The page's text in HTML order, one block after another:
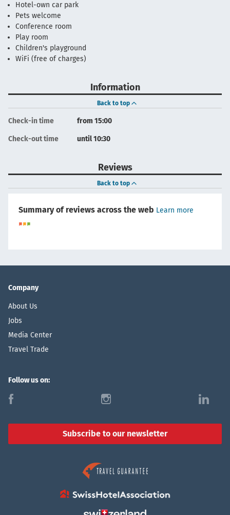
Hotel-own car park
Pets welcome
Conference room
Play room
Children's playground
WiFi (free of charges)
Information
Back to top
Check-in time from 15:00
Check-out time until 10:30
Reviews
Back to top
Summary of reviews across the web Learn more
Company
About Us
Jobs
Media Center
Travel Trade
Follow us on:
f i l
Subscribe to our newsletter